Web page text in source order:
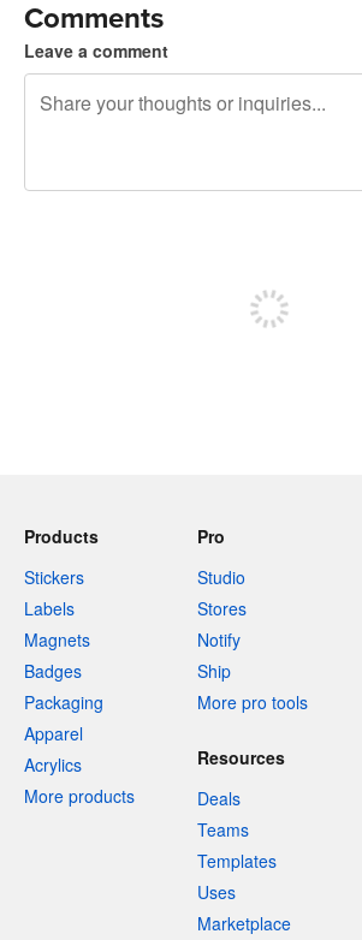
Comments
Leave a comment
Products
Stickers
Labels
Magnets
Badges
Packaging
Apparel
Acrylics
More products
Pro
Studio
Stores
Notify
Ship
More pro tools
Resources
Deals
Teams
Templates
Uses
Marketplace